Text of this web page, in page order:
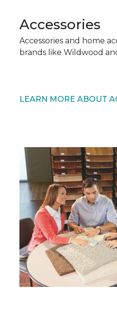
Accessories
Accessories and home
brands like Wildwood
LEARN MORE ABOUT